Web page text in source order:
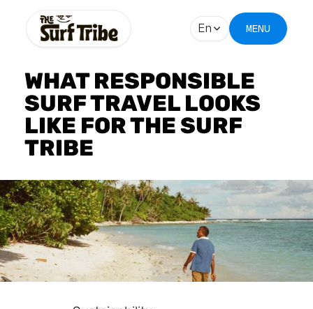
En MENU
WHAT RESPONSIBLE
SURF TRAVEL LOOKS
LIKE FOR THE SURF
TRIBE